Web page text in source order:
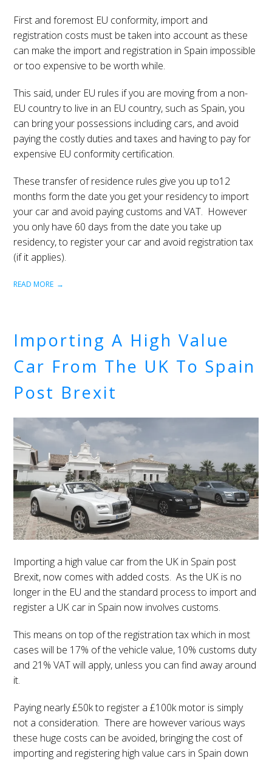
First and foremost EU conformity, import and
registration costs must be taken into account as these
can make the import and registration in Spain impossible
or too expensive to be worth while.
This said, under EU rules if you are moving from a non-
EU country to live in an EU country, such as Spain, you
can bring your possessions including cars, and avoid
paying the costly duties and taxes and having to pay for
expensive EU conformity certification.
These transfer of residence rules give you up to12
months form the date you get your residency to import
your car and avoid paying customs and VAT. However
you only have 60 days from the date you take up
residency, to register your car and avoid registration tax
(if it applies).
READ MORE
Importing A High Value
Car From The UK To Spain
Post Brexit
Importing a high value car from the UK in Spain post
Brexit, now comes with added costs. As the UK is no
longer in the EU and the standard process to import and
register a UK car in Spain now involves customs.
This means on top of the registration tax which in most
cases will be 17% of the vehicle value, 10% customs duty
and 21% VAT will apply, unless you can find away around
it.
Paying nearly £50k to register a £100k motor is simply
not a consideration. There are however various ways
these huge costs can be avoided, bringing the cost of
importing and registering high value cars in Spain down